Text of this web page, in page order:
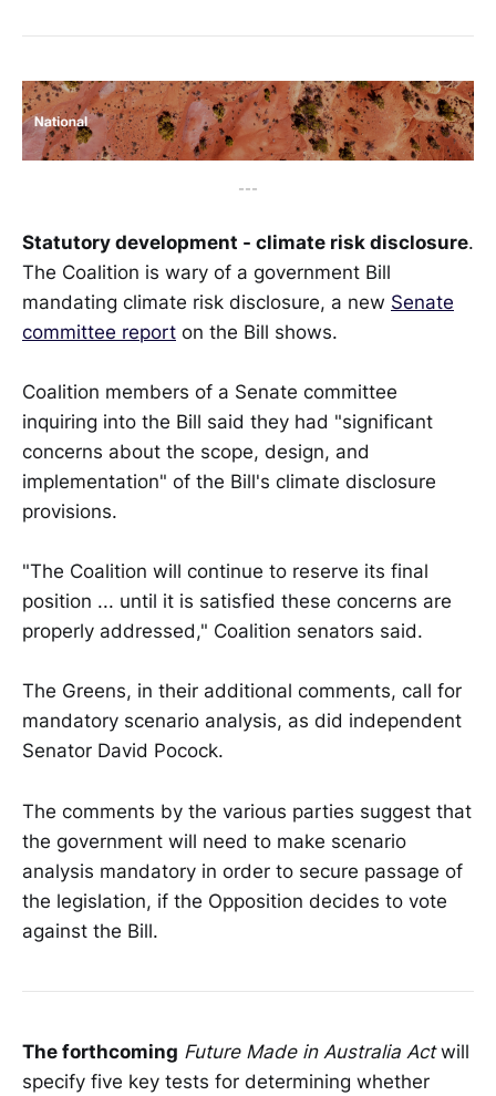
---
Statutory development - climate risk disclosure.
The Coalition is wary of a government Bill
mandating climate risk disclosure, a new Senate
committee report on the Bill shows.
Coalition members of a Senate committee
inquiring into the Bill said they had "significant
concerns about the scope, design, and
implementation" of the Bill's climate disclosure
provisions.
"The Coalition will continue to reserve its final
position ... until it is satisfied these concerns are
properly addressed," Coalition senators said.
The Greens, in their additional comments, call for
mandatory scenario analysis, as did independent
Senator David Pocock.
The comments by the various parties suggest that
the government will need to make scenario
analysis mandatory in order to secure passage of
the legislation, if the Opposition decides to vote
against the Bill.
The forthcoming Future Made in Australia Actwill
specify five key tests for determining whether